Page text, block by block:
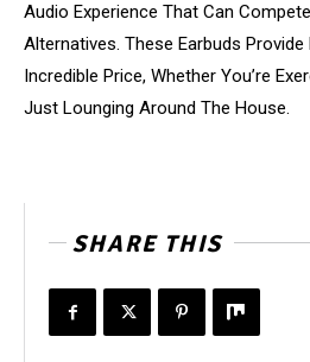
Audio Experience That Can
Alternatives. These Earbuds
Incredible Price, Whether You’re
Just Lounging Around The House.
SHARE THIS